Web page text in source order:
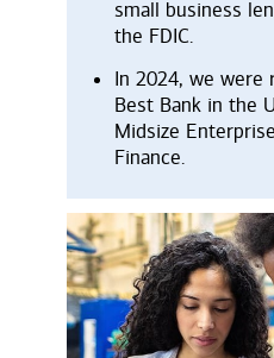
small business
the FDIC.
In 2024, we were
Best Bank in the
Midsize
Finance.